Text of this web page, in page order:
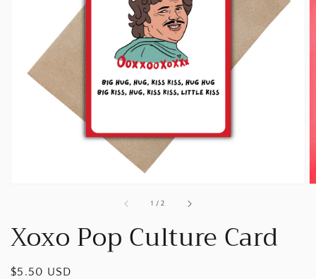
Open
media
1
gallery
view
1 /of
2
Xoxo Pop Culture Card
Regular
$5.50 USD